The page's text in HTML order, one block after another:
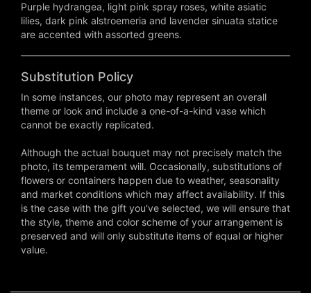
Purple hydrangea, light pink spray roses, white asiatic
lilies, dark pink alstroemeria and lavender sinuata statice
are accented with assorted greens.
Substitution Policy
In some instances, our photo may represent an overall
theme or look and include a one-of-a-kind vase which
cannot be exactly replicated.
Although the actual bouquet may not precisely match the
photo, its temperament will. Occasionally, substitutions of
flowers or containers happen due to weather, seasonality
and market conditions which may affect availability. If this
is the case with the gift you've selected, we will ensure that
the style, theme and color scheme of your arrangement is
preserved and will only substitute items of equal or higher
value.